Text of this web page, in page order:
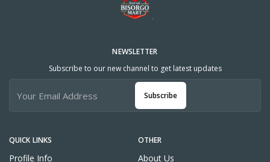
QUICK LINKS
Profile Info
OTHER
About Us
NEWSLETTER
Subscribe to our new channel to get latest updates
Subscribe